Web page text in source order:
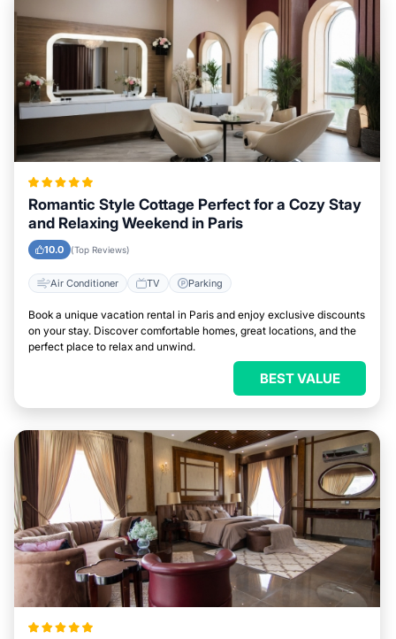
Romantic Style Cottage Perfect for a Cozy Stay
and Relaxing Weekend in Paris
10.0 (Top Reviews)
Air Conditioner TV Parking
Book a unique vacation rental in Paris and enjoy exclusive discounts
on your stay. Discover comfortable homes, great locations, and the
perfect place to relax and unwind.
BEST VALUE